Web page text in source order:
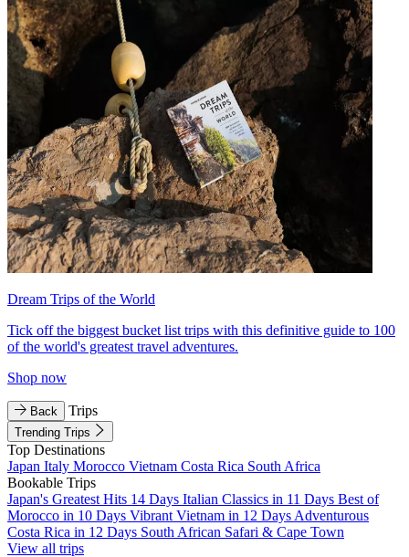
Dream Trips of the World
Tick off the biggest bucket list trips with this definitive guide to 100
of the world's greatest travel adventures.
Shop now
Back Trips
Trending Trips
Top Destinations
Japan Italy Morocco Vietnam Costa Rica South Africa
Bookable Trips
Japan's Greatest Hits 14 Days Italian Classics in 11 Days Best of
Morocco in 10 Days Vibrant Vietnam in 12 Days Adventurous
Costa Rica in 12 Days South African Safari & Cape Town
View all trips